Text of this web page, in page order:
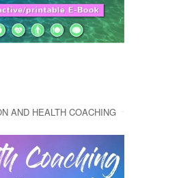
AND HEALTH COACHING